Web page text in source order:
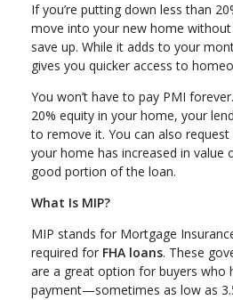
If you’re putting down less than
move into your new home
save up. While it adds to your
gives you quicker access to
You won’t have to pay PMI
20% equity in your home, your
to remove it. You can also
your home has increased in value
good portion of the loan.
What Is MIP?
MIP stands for Mortgage
required for FHA loans. These
are a great option for buyers who
payment—sometimes as low as